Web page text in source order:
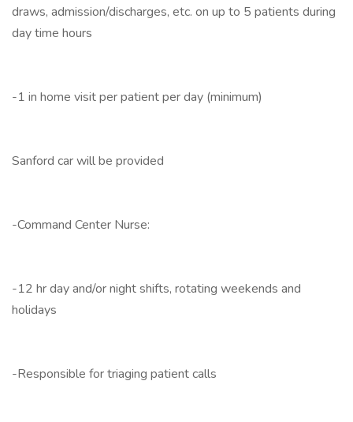
draws, admission/discharges, etc. on up to 5 patients during
day time hours
-1 in home visit per patient per day (minimum)
Sanford car will be provided
-Command Center Nurse:
-12 hr day and/or night shifts, rotating weekends and
holidays
-Responsible for triaging patient calls